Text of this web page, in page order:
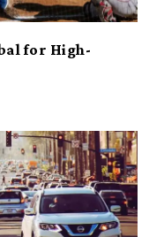
for High-